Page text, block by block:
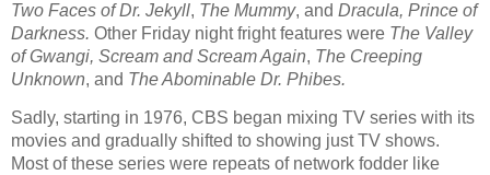
Two Faces of Dr. Jekyll, The Mummy, and Dracula, Prince of
Darkness. Other Friday night fright features were The Valley
of Gwangi, Scream and Scream Again, The Creeping
Unknown, and The Abominable Dr. Phibes.
Sadly, starting in 1976, CBS began mixing TV series with its
movies and gradually shifted to showing just TV shows.
Most of these series were repeats of network fodder like